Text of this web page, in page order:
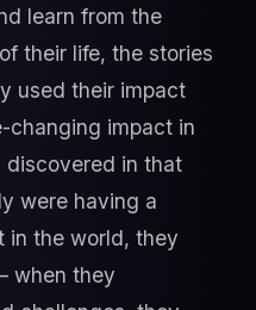
learn from the
their life, the stories
used their impact
changing impact in
discovered in that
were having a
in the world, they
when they